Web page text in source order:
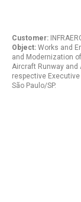
Customer:
Object: Works and
and Modernization
Aircraft Runway and
respective
São Paulo/SP.